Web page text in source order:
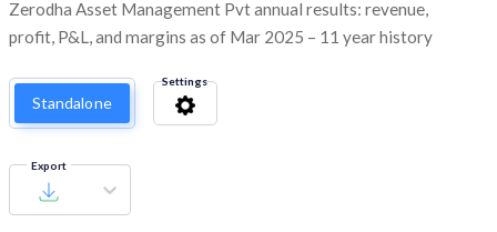
Zerodha Asset Management Pvt annual results: revenue,
profit, P&L, and margins as of Mar 2025 – 11 year history
Standalone
Settings
Export